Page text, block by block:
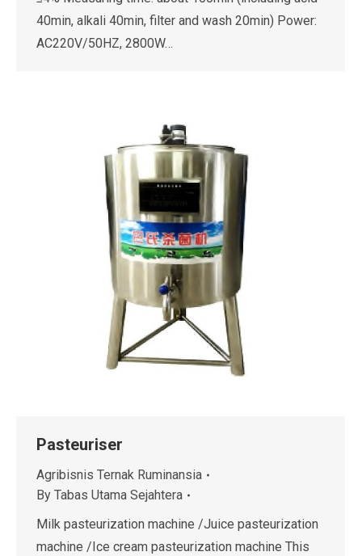
40min, alkali 40min, filter and wash 20min) Power:
AC220V/50HZ, 2800W…
Pasteuriser
Agribisnis Ternak Ruminansia
By Tabas Utama Sejahtera
Milk pasteurization machine /Juice pasteurization
machine /Ice cream pasteurization machine This